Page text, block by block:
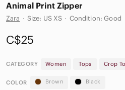
Animal Print Zipper
Zara · Size: US XS · Condition: Good
C$25
CATEGORY Women Tops Crop
COLOR Brown Black